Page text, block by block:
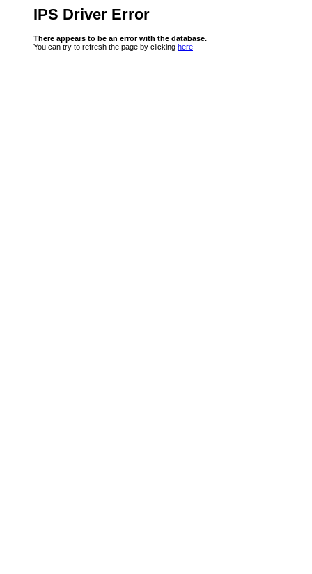
IPS Driver Error
There appears to be an error with the database.
You can try to refresh the page by clicking here